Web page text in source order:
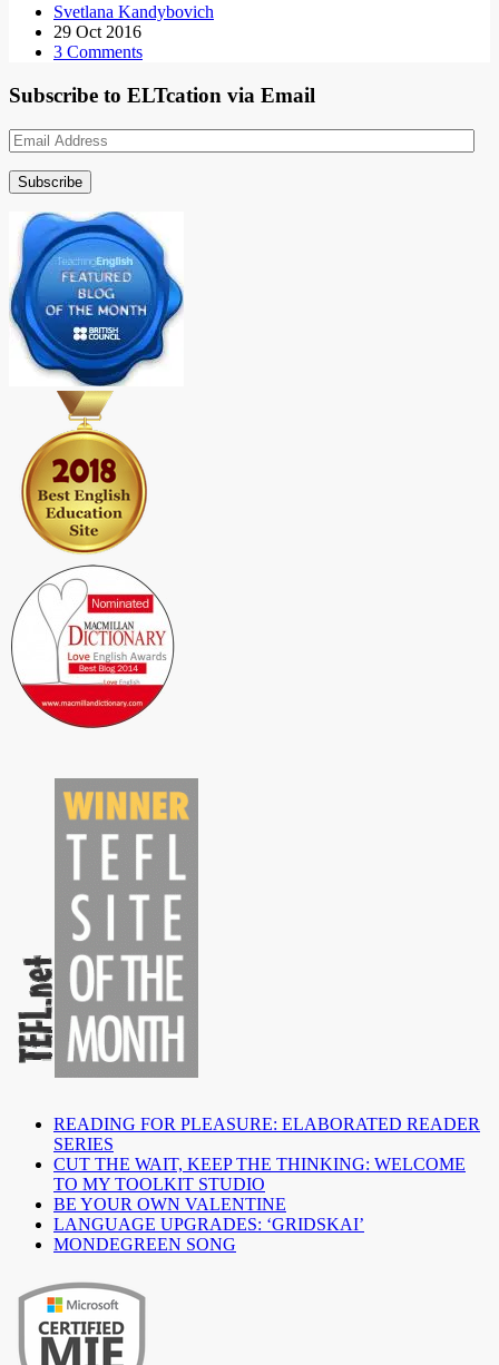
Svetlana Kandybovich
29 Oct 2016
3 Comments
Subscribe to ELTcation via Email
Email
Address
Subscribe
READING FOR PLEASURE: ELABORATED READER
SERIES
CUT THE WAIT, KEEP THE THINKING: WELCOME
TO MY TOOLKIT STUDIO
BE YOUR OWN VALENTINE
LANGUAGE UPGRADES: ‘GRIDSKAI’
MONDEGREEN SONG